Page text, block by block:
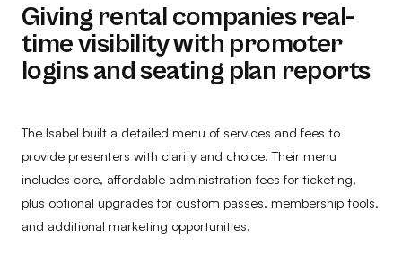
Giving rental companies real-
time visibility with promoter
logins and seating plan reports
The Isabel built a detailed menu of services and fees to
provide presenters with clarity and choice. Their menu
includes core, affordable administration fees for ticketing,
plus optional upgrades for custom passes, membership tools,
and additional marketing opportunities.